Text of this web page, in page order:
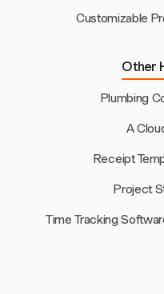
Customizable
Other
Plumbing
A
Receipt
Project
Time Tracking